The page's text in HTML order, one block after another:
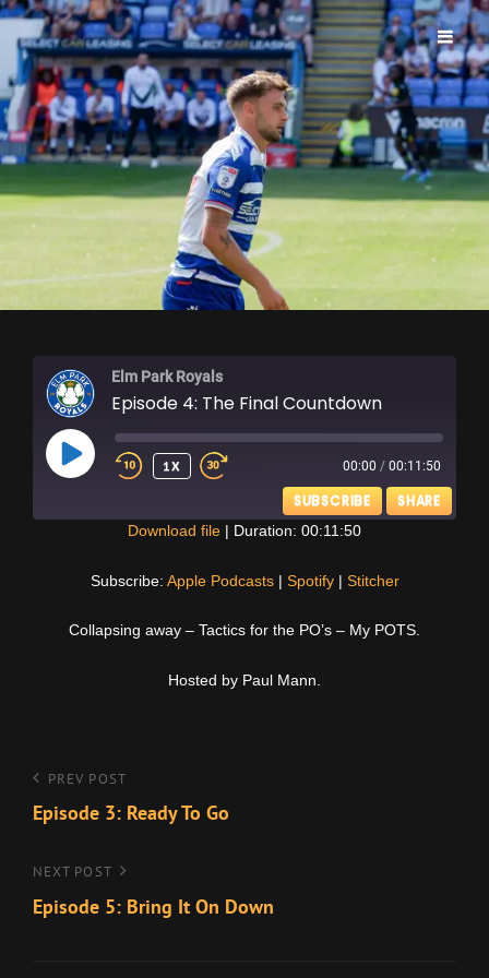
ELM PARK ROYALS
Elm Park Royals
Episode 4: The Final Countdown
PLAY
EPISODE
1X 00:00 / 00:11:50
SUBSCRIBE SHARE
RSS FEED
Download file | Duration: 00:11:50
Subscribe: Apple Podcasts| Spotify| Stitcher
Collapsing away – Tactics for the PO’s – My POTS.
Hosted by Paul Mann.
Post
navigation
Previous
Post
PREV POST
Episode 3: Ready To Go
Next
Post
NEXT POST
Episode 5: Bring It On Down